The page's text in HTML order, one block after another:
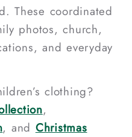
These coordinated
photos, church,
and everyday
clothing?
,
, and Christmas